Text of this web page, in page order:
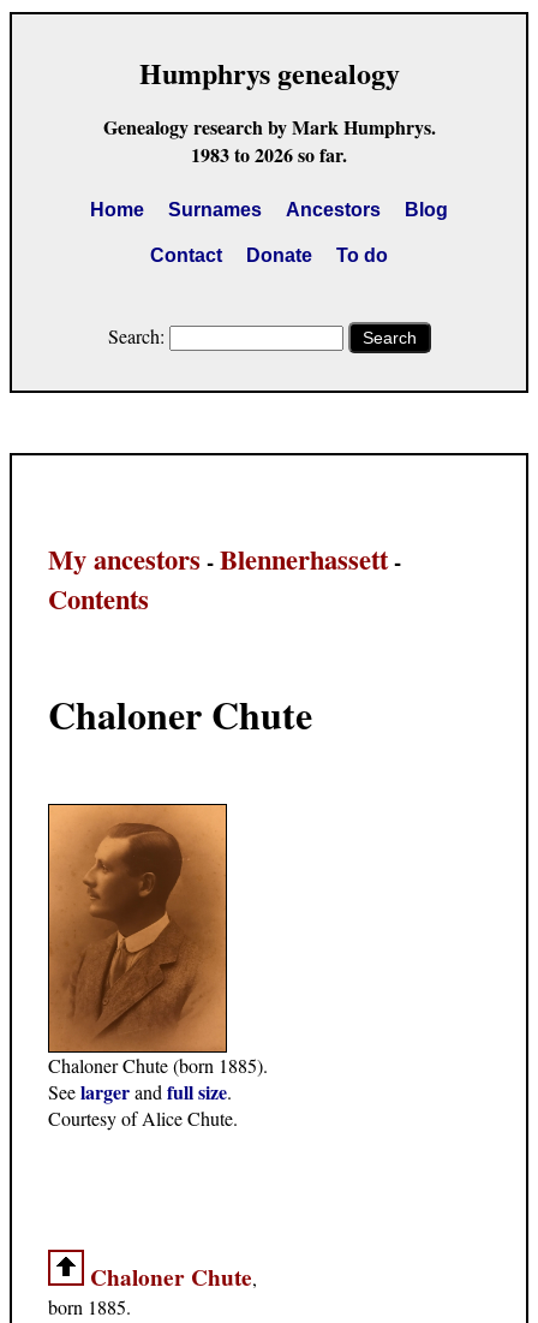
Humphrys genealogy
Genealogy research by Mark Humphrys.
1983 to 2026 so far.
Home Surnames Ancestors Blog
Contact Donate To do
Search: Search
My ancestors -Blennerhassett-
Contents
Chaloner Chute
Chaloner Chute (born 1885).
Seelargerandfull size.
Courtesy of Alice Chute.
Chaloner Chute,
born 1885.